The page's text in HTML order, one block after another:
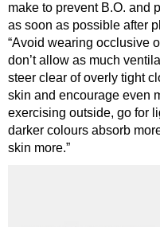
make to prevent B.O. and
as soon as possible after
“Avoid wearing occlusive
don’t allow as much
steer clear of overly tight
skin and encourage even
exercising outside, go for
darker colours absorb
skin more.”